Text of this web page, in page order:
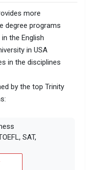
more
degree programs
the English
in USA
in the disciplines
by the top Trinity
SAT,